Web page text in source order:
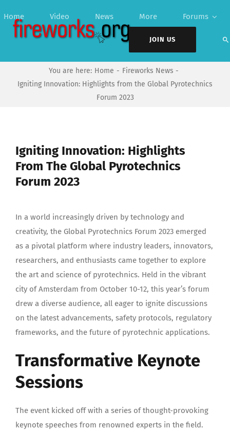
to
content
Home Video News More Forums
JOIN US
You are here: Home
Fireworks News
Igniting Innovation: Highlights from the Global Pyrotechnics
Forum 2023
Igniting Innovation: Highlights
From The Global Pyrotechnics
Forum 2023
In a world increasingly driven by technology and
creativity, the Global Pyrotechnics Forum 2023 emerged
as a pivotal platform where industry leaders, innovators,
researchers, and enthusiasts came together to explore
the art and science of pyrotechnics. Held in the vibrant
city of Amsterdam from October 10-12, this year’s forum
drew a diverse audience, all eager to ignite discussions
on the latest advancements, safety protocols, regulatory
frameworks, and the future of pyrotechnic applications.
Transformative Keynote
Sessions
The event kicked off with a series of thought-provoking
keynote speeches from renowned experts in the field.